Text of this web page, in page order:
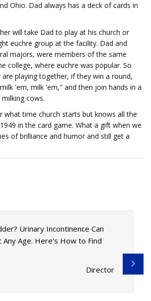
Ohio. Dad always has a deck of cards in
will take Dad to play at his church or
euchre group at the facility. Dad and
majors, were members of the same
college, where euchre was popular. So
are playing together, if they win a round,
'em, milk 'em," and then join hands in a
cows.
what time church starts but knows all the
in the card game. What a gift when we
of brilliance and humor and still get a
Urinary Incontinence Can
Any Age. Here's How to Find
Director